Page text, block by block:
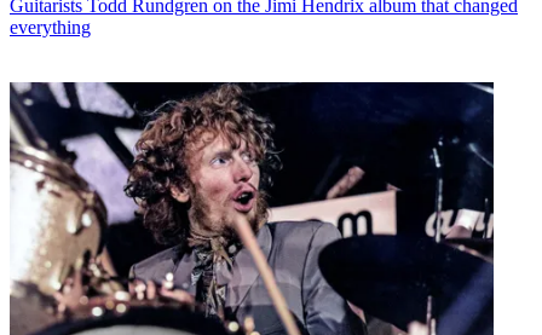
Guitarists Todd Rundgren on the Jimi Hendrix album that changed
everything